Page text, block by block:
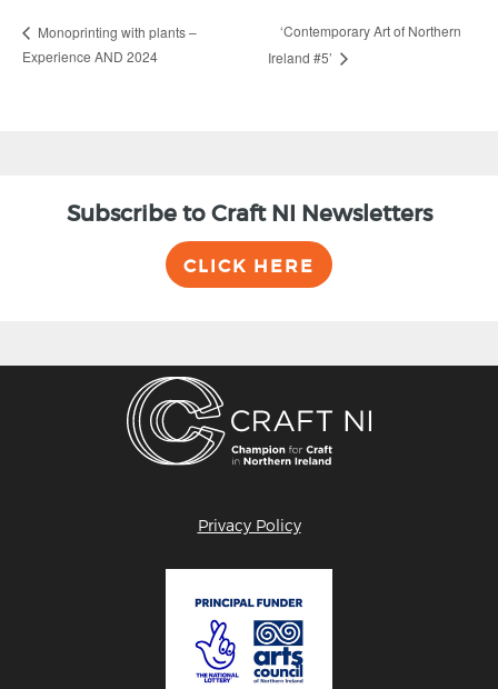
Monoprinting with plants –
Experience AND 2024
‘Contemporary Art of Northern
Ireland #5’
Subscribe to Craft NI Newsletters
CLICK HERE
Privacy Policy